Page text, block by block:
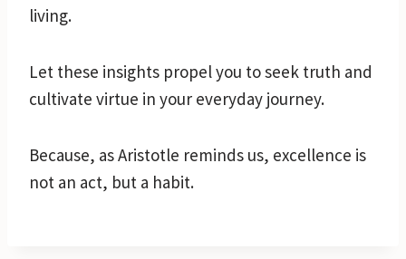
living.
Let these insights propel you to seek truth and
cultivate virtue in your everyday journey.
Because, as Aristotle reminds us, excellence is
not an act, but a habit.